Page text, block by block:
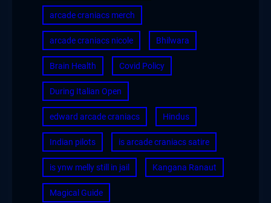
arcade craniacs merch
arcade craniacs nicole Bhilwara
Brain Health Covid Policy
During Italian Open
edward arcade craniacs Hindus
Indian pilots is arcade craniacs satire
is ynw melly still in jail Kangana Ranaut
Magical Guide